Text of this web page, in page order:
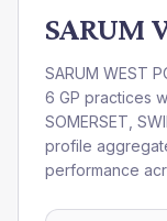
SARUM
SARUM WEST
6 GP practices
SOMERSET,
profile
performance